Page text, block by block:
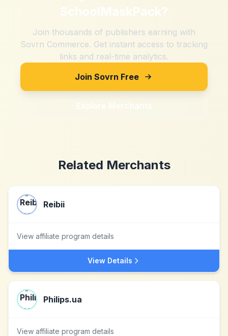
SchoolMaskPack?
Join thousands of publishers earning with
Sovrn Commerce. Get instant access to tracking
links and real-time analytics.
Join Sovrn Free
Explore Merchants
Related Merchants
Reibii
View affiliate program details
View Details
Philips.ua
View affiliate program details